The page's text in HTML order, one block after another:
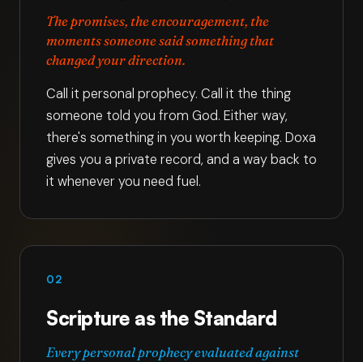
The promises, the encouragement, the
moments someone said something that
changed your direction.
Call it personal prophecy. Call it the thing
someone told you from God. Either way,
there's something in you worth keeping. Doxa
gives you a private record, and a way back to
it whenever you need fuel.
02
Scripture as the Standard
Every personal prophecy evaluated against